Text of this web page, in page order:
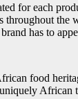
for each
throughout
has to
food